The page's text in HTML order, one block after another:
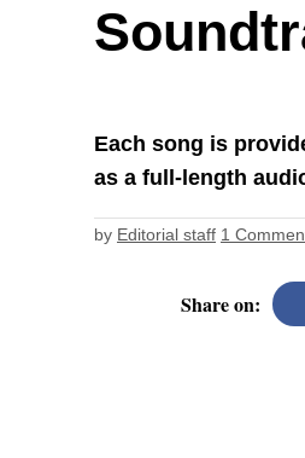
Each song is
as a full-length
by Editorial staff 1
Share on: